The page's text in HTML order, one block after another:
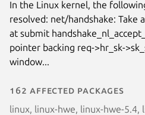
In the Linux kernel, the
resolved: net/handshake: Take
at submit
pointer backing req->hr_sk-
window...
162 affected packages
linux, linux-hwe, linux-hwe-5.4,